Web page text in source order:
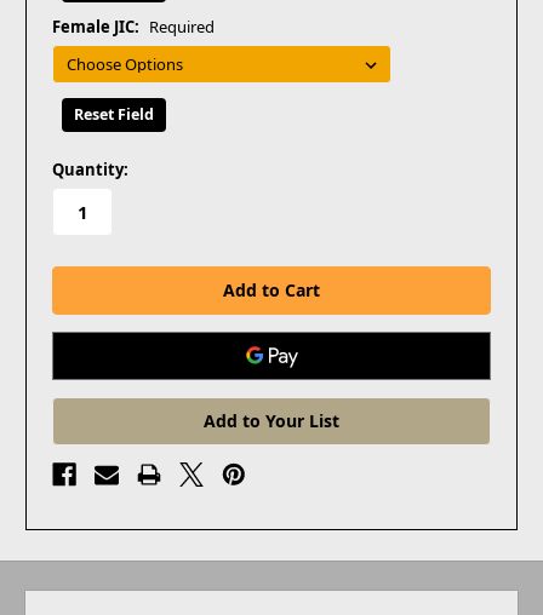
Female JIC: Required
Reset Field
in
stock
Quantity:
Add to Your List